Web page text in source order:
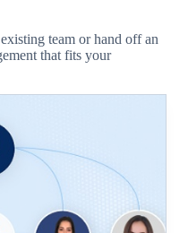
team or hand off an
that fits your